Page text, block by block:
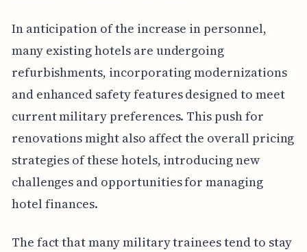
In anticipation of the increase in personnel,
many existing hotels are undergoing
refurbishments, incorporating modernizations
and enhanced safety features designed to meet
current military preferences. This push for
renovations might also affect the overall pricing
strategies of these hotels, introducing new
challenges and opportunities for managing
hotel finances.
The fact that many military trainees tend to stay